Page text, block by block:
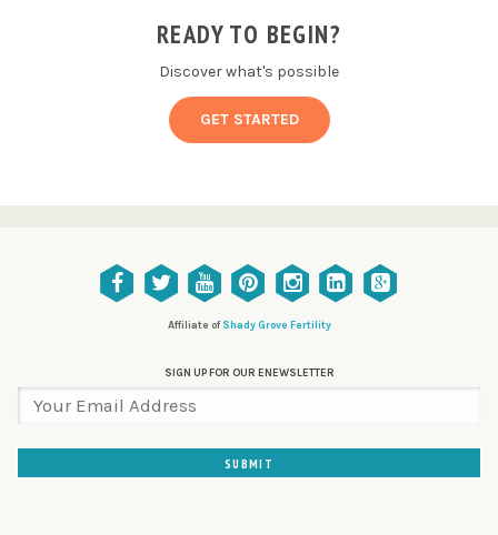
READY TO BEGIN?
Discover what's possible
GET STARTED
Affiliate of Shady Grove Fertility
SIGN UP FOR OUR ENEWSLETTER